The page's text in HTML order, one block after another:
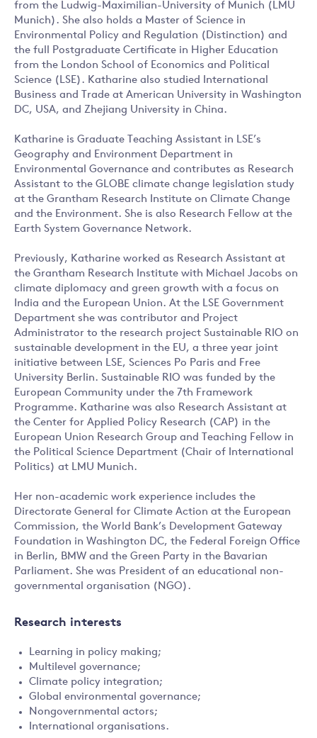
from the Ludwig-Maximilian-University of Munich (LMU
Munich). She also holds a Master of Science in
Environmental Policy and Regulation (Distinction) and
the full Postgraduate Certificate in Higher Education
from the London School of Economics and Political
Science (LSE). Katharine also studied International
Business and Trade at American University in Washington
DC, USA, and Zhejiang University in China.
Katharine is Graduate Teaching Assistant in LSE’s
Geography and Environment Department in
Environmental Governance and contributes as Research
Assistant to the GLOBE climate change legislation study
at the Grantham Research Institute on Climate Change
and the Environment. She is also Research Fellow at the
Earth System Governance Network.
Previously, Katharine worked as Research Assistant at
the Grantham Research Institute with Michael Jacobs on
climate diplomacy and green growth with a focus on
India and the European Union. At the LSE Government
Department she was contributor and Project
Administrator to the research project Sustainable RIO on
sustainable development in the EU, a three year joint
initiative between LSE, Sciences Po Paris and Free
University Berlin. Sustainable RIO was funded by the
European Community under the 7th Framework
Programme. Katharine was also Research Assistant at
the Center for Applied Policy Research (CAP) in the
European Union Research Group and Teaching Fellow in
the Political Science Department (Chair of International
Politics) at LMU Munich.
Her non-academic work experience includes the
Directorate General for Climate Action at the European
Commission, the World Bank’s Development Gateway
Foundation in Washington DC, the Federal Foreign Office
in Berlin, BMW and the Green Party in the Bavarian
Parliament. She was President of an educational non-
governmental organisation (NGO).
Research interests
Learning in policy making;
Multilevel governance;
Climate policy integration;
Global environmental governance;
Nongovernmental actors;
International organisations.